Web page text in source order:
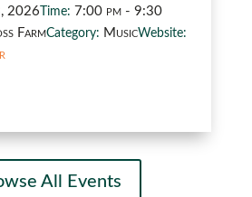
2026 Time: 7:00 pm - 9:30
FarmCategory: MusicWebsite:
All Events